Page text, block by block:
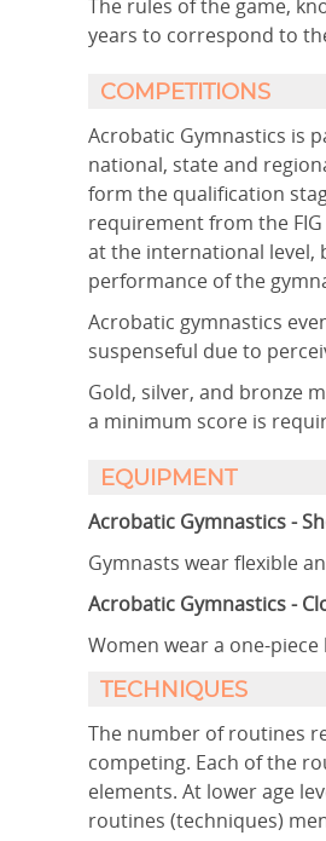
The rules of the game,
years to correspond to
COMPETITIONS
Acrobatic Gymnastics is
national, state and
form the qualification
requirement from the
at the international level,
performance of the
Acrobatic gymnastics
suspenseful due to
Gold, silver, and bronze
a minimum score is
EQUIPMENT
Acrobatic Gymnastics -
Gymnasts wear flexible
Acrobatic Gymnastics -
Women wear a one-
TECHNIQUES
The number of routines
competing. Each of the
elements. At lower age
routines (techniques)